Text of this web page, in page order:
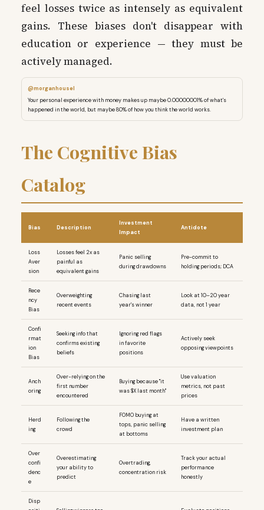
feel losses twice as intensely as equivalent
gains. These biases don't disappear with
education or experience — they must be
actively managed.
@morganhousel
Your personal experience with money makes up maybe 0.00000001% of what's
happened in the world, but maybe 80% of how you think the world works.
The Cognitive Bias
Catalog
Bias Description
Investment
Impact
Antidote
Loss
Aver
sion
Losses feel 2x as
painful as
equivalent gains
Panic selling
during drawdowns
Pre-commit to
holding periods; DCA
Rece
ncy
Bias
Overweighting
recent events
Chasing last
year's winner
Look at 10–20 year
data, not 1 year
Confi
rmat
ion
Bias
Seeking info that
confirms existing
beliefs
Ignoring red flags
in favorite
positions
Actively seek
opposing viewpoints
Anch
oring
Over-relying on the
first number
encountered
Buying because "it
was $X last month"
Use valuation
metrics, not past
prices
Herd
ing
Following the
crowd
FOMO buying at
tops, panic selling
at bottoms
Have a written
investment plan
Over
confi
denc
e
Overestimating
your ability to
predict
Overtrading,
concentration risk
Track your actual
performance
honestly
Disp